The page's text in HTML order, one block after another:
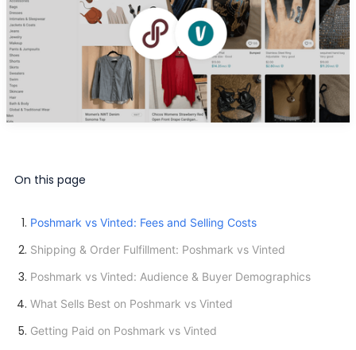
On this page
Poshmark vs Vinted: Fees and Selling Costs
Shipping & Order Fulfillment: Poshmark vs Vinted
Poshmark vs Vinted: Audience & Buyer Demographics
What Sells Best on Poshmark vs Vinted
Getting Paid on Poshmark vs Vinted